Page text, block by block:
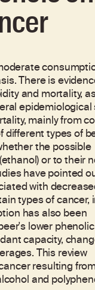
There is
and mortality,
mainly from
types of
the possible
or to their
have pointed
with
types of cancer,
has also been
lower
capacity,
This review
resulting
and